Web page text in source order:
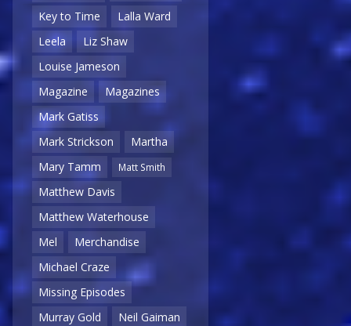
Key to Time
Lalla Ward
Leela
Liz Shaw
Louise Jameson
Magazine
Magazines
Mark Gatiss
Mark Strickson
Martha
Mary Tamm
Matt Smith
Matthew Davis
Matthew Waterhouse
Mel
Merchandise
Michael Craze
Missing Episodes
Murray Gold
Neil Gaiman